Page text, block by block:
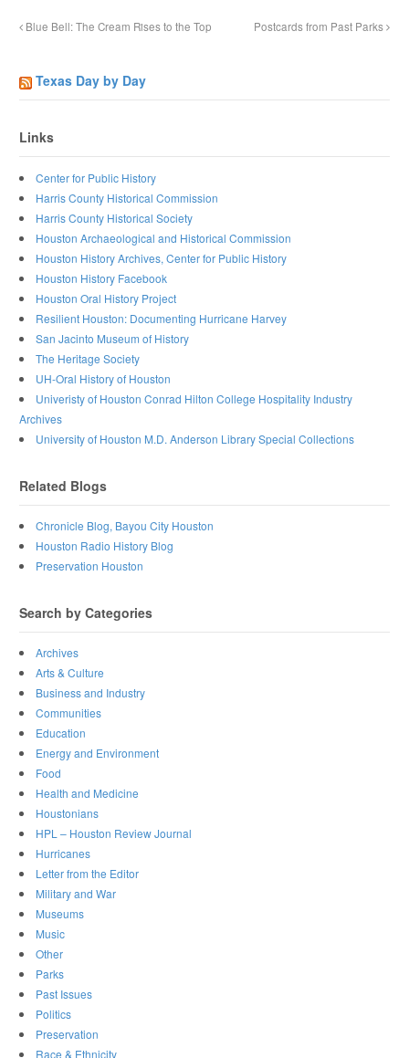
Blue Bell: The Cream Rises to the Top Postcards from Past Parks
Texas Day by Day
Links
Center for Public History
Harris County Historical Commission
Harris County Historical Society
Houston Archaeological and Historical Commission
Houston History Archives, Center for Public History
Houston History Facebook
Houston Oral History Project
Resilient Houston: Documenting Hurricane Harvey
San Jacinto Museum of History
The Heritage Society
UH-Oral History of Houston
Univeristy of Houston Conrad Hilton College Hospitality Industry
Archives
University of Houston M.D. Anderson Library Special Collections
Related Blogs
Chronicle Blog, Bayou City Houston
Houston Radio History Blog
Preservation Houston
Search by Categories
Archives
Arts & Culture
Business and Industry
Communities
Education
Energy and Environment
Food
Health and Medicine
Houstonians
HPL – Houston Review Journal
Hurricanes
Letter from the Editor
Military and War
Museums
Music
Other
Parks
Past Issues
Politics
Preservation
Race & Ethnicity